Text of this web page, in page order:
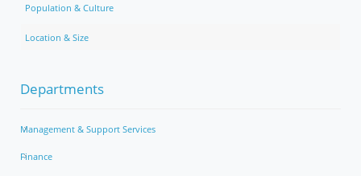
Population & Culture
Location & Size
Departments
Management & Support Services
Finance